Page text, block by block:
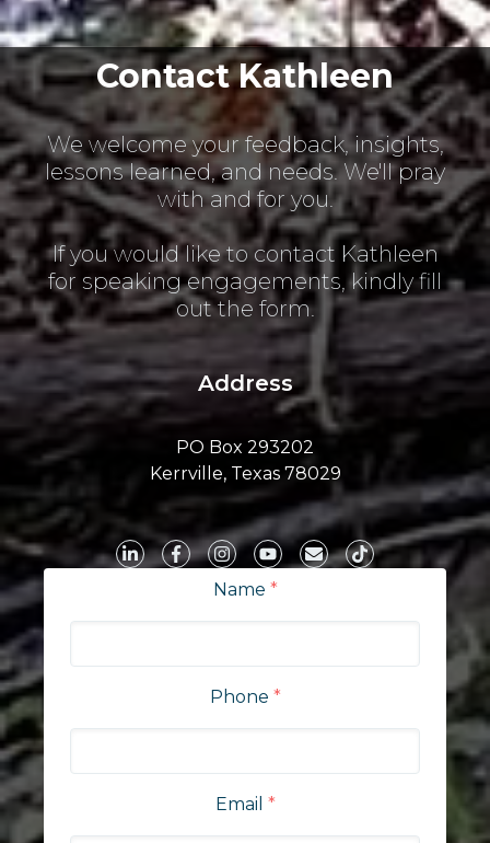
Contact Kathleen
We welcome your feedback, insights,
lessons learned, and needs. We'll pray
with and for you.
If you would like to contact Kathleen
for speaking engagements, kindly fill
out the form.
Address
PO Box 293202
Kerrville, Texas 78029
Name *
Phone *
Email *